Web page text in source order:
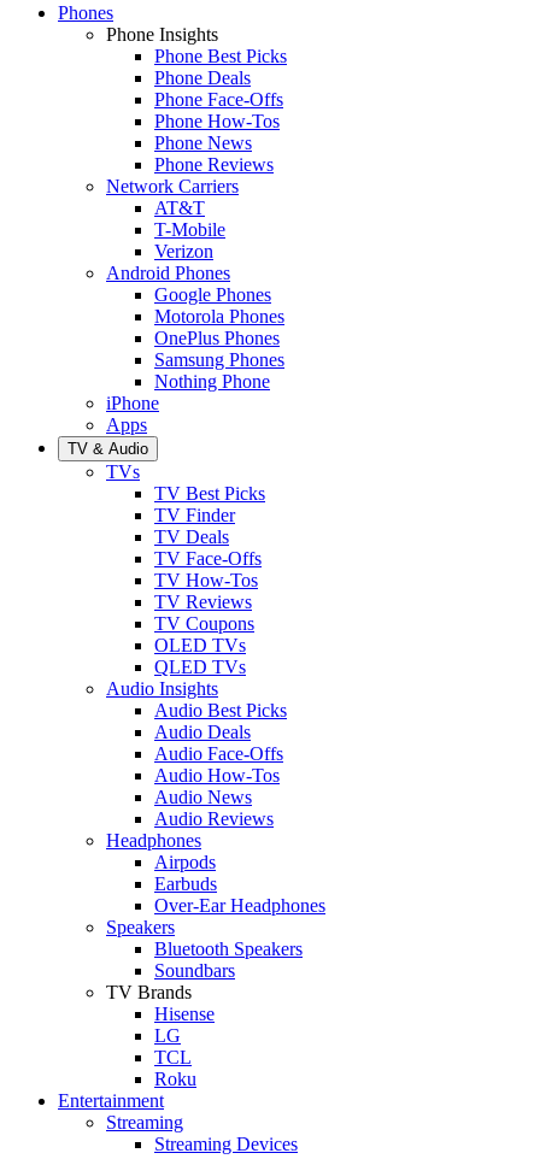
Phones
Phone Insights
Phone Best Picks
Phone Deals
Phone Face-Offs
Phone How-Tos
Phone News
Phone Reviews
Network Carriers
AT&T
T-Mobile
Verizon
Android Phones
Google Phones
Motorola Phones
OnePlus Phones
Samsung Phones
Nothing Phone
iPhone
Apps
TV & Audio
TVs
TV Best Picks
TV Finder
TV Deals
TV Face-Offs
TV How-Tos
TV Reviews
TV Coupons
OLED TVs
QLED TVs
Audio Insights
Audio Best Picks
Audio Deals
Audio Face-Offs
Audio How-Tos
Audio News
Audio Reviews
Headphones
Airpods
Earbuds
Over-Ear Headphones
Speakers
Bluetooth Speakers
Soundbars
TV Brands
Hisense
LG
TCL
Roku
Entertainment
Streaming
Streaming Devices